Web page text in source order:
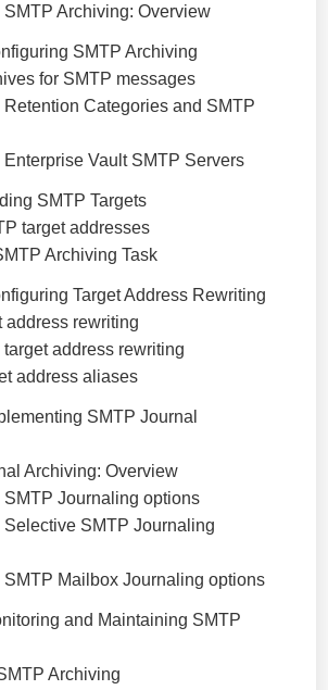
SMTP Archiving: Overview
SMTP Archiving
for SMTP messages
Retention Categories and SMTP
Enterprise Vault SMTP Servers
SMTP Targets
target addresses
Archiving Task
Target Address Rewriting
address rewriting
target address rewriting
address aliases
SMTP Journal
Archiving: Overview
SMTP Journaling options
Selective SMTP Journaling
SMTP Mailbox Journaling options
and Maintaining SMTP
Archiving